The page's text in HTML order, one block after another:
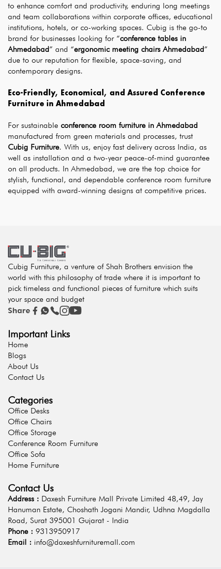
to enhance comfort and productivity, enduring long meetings
and team collaborations within corporate offices, educational
institutions, hotels, or co-working spaces. Cubig is the go-to
brand for businesses looking for “conference tables in
Ahmedabad” and “ergonomic meeting chairs Ahmedabad”
due to our reputation for flexible, space-saving, and
contemporary designs.
Eco-Friendly, Economical, and Assured Conference
Furniture in Ahmedabad
For sustainable conference room furniture in Ahmedabad
Cubig Furniture. With us, enjoy fast delivery across India, as
well as installation and a two-year peace-of-mind guarantee
on all products. In Ahmedabad, we are the top choice for
stylish, functional, and dependable conference room furniture
equipped with award-winning designs at competitive prices.
Cubig Furniture, a venture of Shah Brothers envision the
world with this philosophy of trade where it is important to
pick timeless and functional pieces of furniture which suits
your space and budget
Share
Important Links
Home
Blogs
About Us
Contact Us
Categories
Office Desks
Office Chairs
Office Storage
Conference Room Furniture
Office Sofa
Home Furniture
Contact Us
Address : Daxesh Furniture Mall Private Limited 48,49, Jay
Hanuman Estate, Choshath Jogani Mandir, Udhna Magdalla
Road, Surat 395001 Gujarat - India
Phone : 9313950917
Email : info@daxeshfurnituremall.com